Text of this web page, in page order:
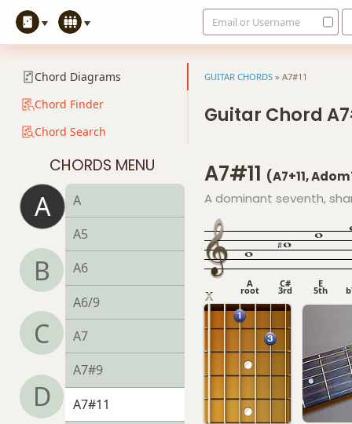
Email or Username
Chord Diagrams
Chord Finder
Chord Search
CHORDS MENU
A
B
C
D
A
A5
A6
A6/9
A7
A7#9
A7#11
GUITAR CHORDS » A7#11
Guitar Chord
A7#11 (A7+11,
A dominant seventh,
A
root
C#
3rd
E
5th